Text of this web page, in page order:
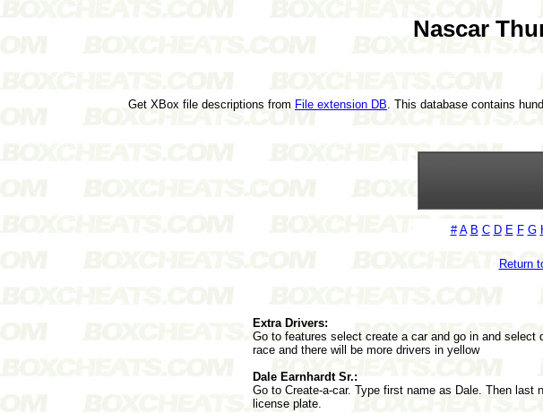
Nascar
Get XBox file descriptions from File extension DB . This database contains
# A B C D E F G
Return
Extra Drivers:
Go to features select create a car and go in and
race and there will be more drivers in yellow
Dale Earnhardt Sr.:
Go to Create-a-car. Type first name as Dale. Then last
license plate.